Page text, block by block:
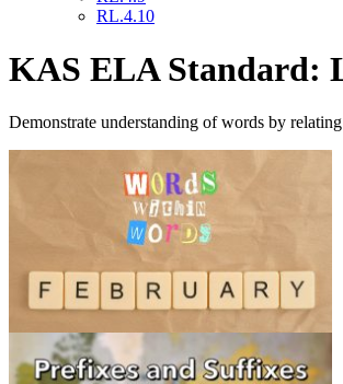
RL.4.10
KAS ELA Standard:
Demonstrate understanding of words by